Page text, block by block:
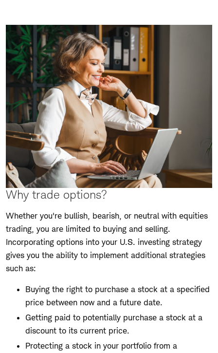
Why trade options?
Whether you're bullish, bearish, or neutral with equities
trading, you are limited to buying and selling.
Incorporating options into your U.S. investing strategy
gives you the ability to implement additional strategies
such as:
Buying the right to purchase a stock at a specified
price between now and a future date.
Getting paid to potentially purchase a stock at a
discount to its current price.
Protecting a stock in your portfolio from a